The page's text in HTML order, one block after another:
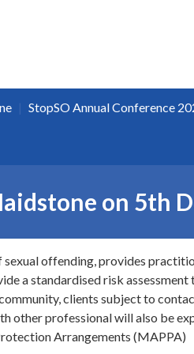
| StopSO Annual Conference
on 5th
offending, provides
a standardised risk
clients subject to
other professional will also be
Arrangements (MAPPA)